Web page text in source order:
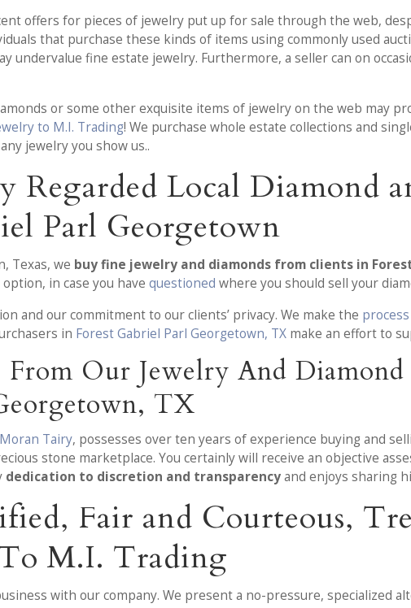
offers for pieces of jewelry put up for sale through the web,
that purchase these kinds of items using commonly used
undervalue fine estate jewelry. Furthermore, a seller can on
or some other exquisite items of jewelry on the web may
to M.I. Trading! We purchase whole estate collections and
jewelry you show us..
Local Diamond
Parl Georgetown
Texas, we buy fine jewelry and diamonds from clients in
in case you havequestioned where you should sell your
and our commitment to our clients’ privacy. We make the
in Forest Gabriel Parl Georgetown, TX make an effort to
From Our Jewelry And Diamond
TX
Tairy, possesses over ten years of experience buying and
stone marketplace. You certainly will receive an objective
dedication to discretion and transparencyand enjoys sharing
Fair and Courteous,
M.I. Trading
with our company. We present a no-pressure, specialized